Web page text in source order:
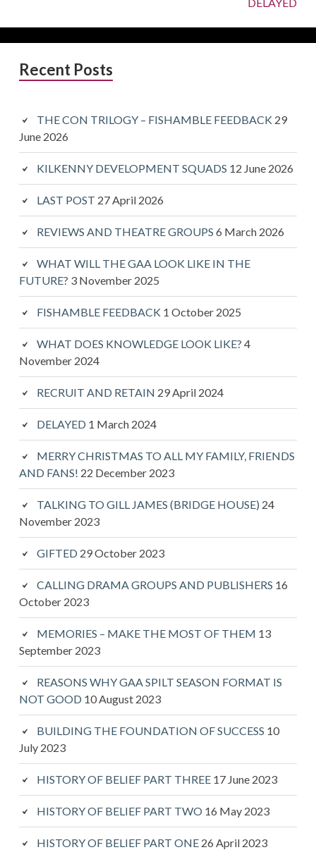
Primary
Recent Posts
THE CON TRILOGY – FISHAMBLE FEEDBACK 29
June 2026
KILKENNY DEVELOPMENT SQUADS 12 June 2026
LAST POST 27 April 2026
REVIEWS AND THEATRE GROUPS 6 March 2026
WHAT WILL THE GAA LOOK LIKE IN THE
FUTURE? 3 November 2025
FISHAMBLE FEEDBACK 1 October 2025
WHAT DOES KNOWLEDGE LOOK LIKE? 4
November 2024
RECRUIT AND RETAIN 29 April 2024
DELAYED 1 March 2024
MERRY CHRISTMAS TO ALL MY FAMILY, FRIENDS
AND FANS! 22 December 2023
TALKING TO GILL JAMES (BRIDGE HOUSE) 24
November 2023
GIFTED 29 October 2023
CALLING DRAMA GROUPS AND PUBLISHERS 16
October 2023
MEMORIES – MAKE THE MOST OF THEM 13
September 2023
REASONS WHY GAA SPILT SEASON FORMAT IS
NOT GOOD 10 August 2023
BUILDING THE FOUNDATION OF SUCCESS 10
July 2023
HISTORY OF BELIEF PART THREE 17 June 2023
HISTORY OF BELIEF PART TWO 16 May 2023
HISTORY OF BELIEF PART ONE 26 April 2023